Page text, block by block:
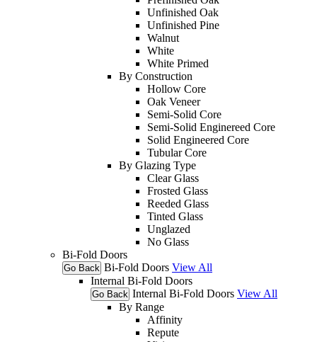
Unfinished Oak
Unfinished Pine
Walnut
White
White Primed
By Construction
Hollow Core
Oak Veneer
Semi-Solid Core
Semi-Solid Enginereed Core
Solid Engineered Core
Tubular Core
By Glazing Type
Clear Glass
Frosted Glass
Reeded Glass
Tinted Glass
Unglazed
No Glass
Bi-Fold Doors
Go Back Bi-Fold Doors View All
Internal Bi-Fold Doors
Go Back Internal Bi-Fold Doors View All
By Range
Affinity
Repute